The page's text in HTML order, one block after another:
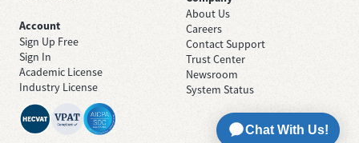
About Us
Careers
Contact Support
Trust Center
Newsroom
System Status
Account
Sign Up Free
Sign In
Academic License
Industry License